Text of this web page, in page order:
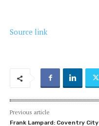
Source link
Previous article
Frank Lampard: Coventry City